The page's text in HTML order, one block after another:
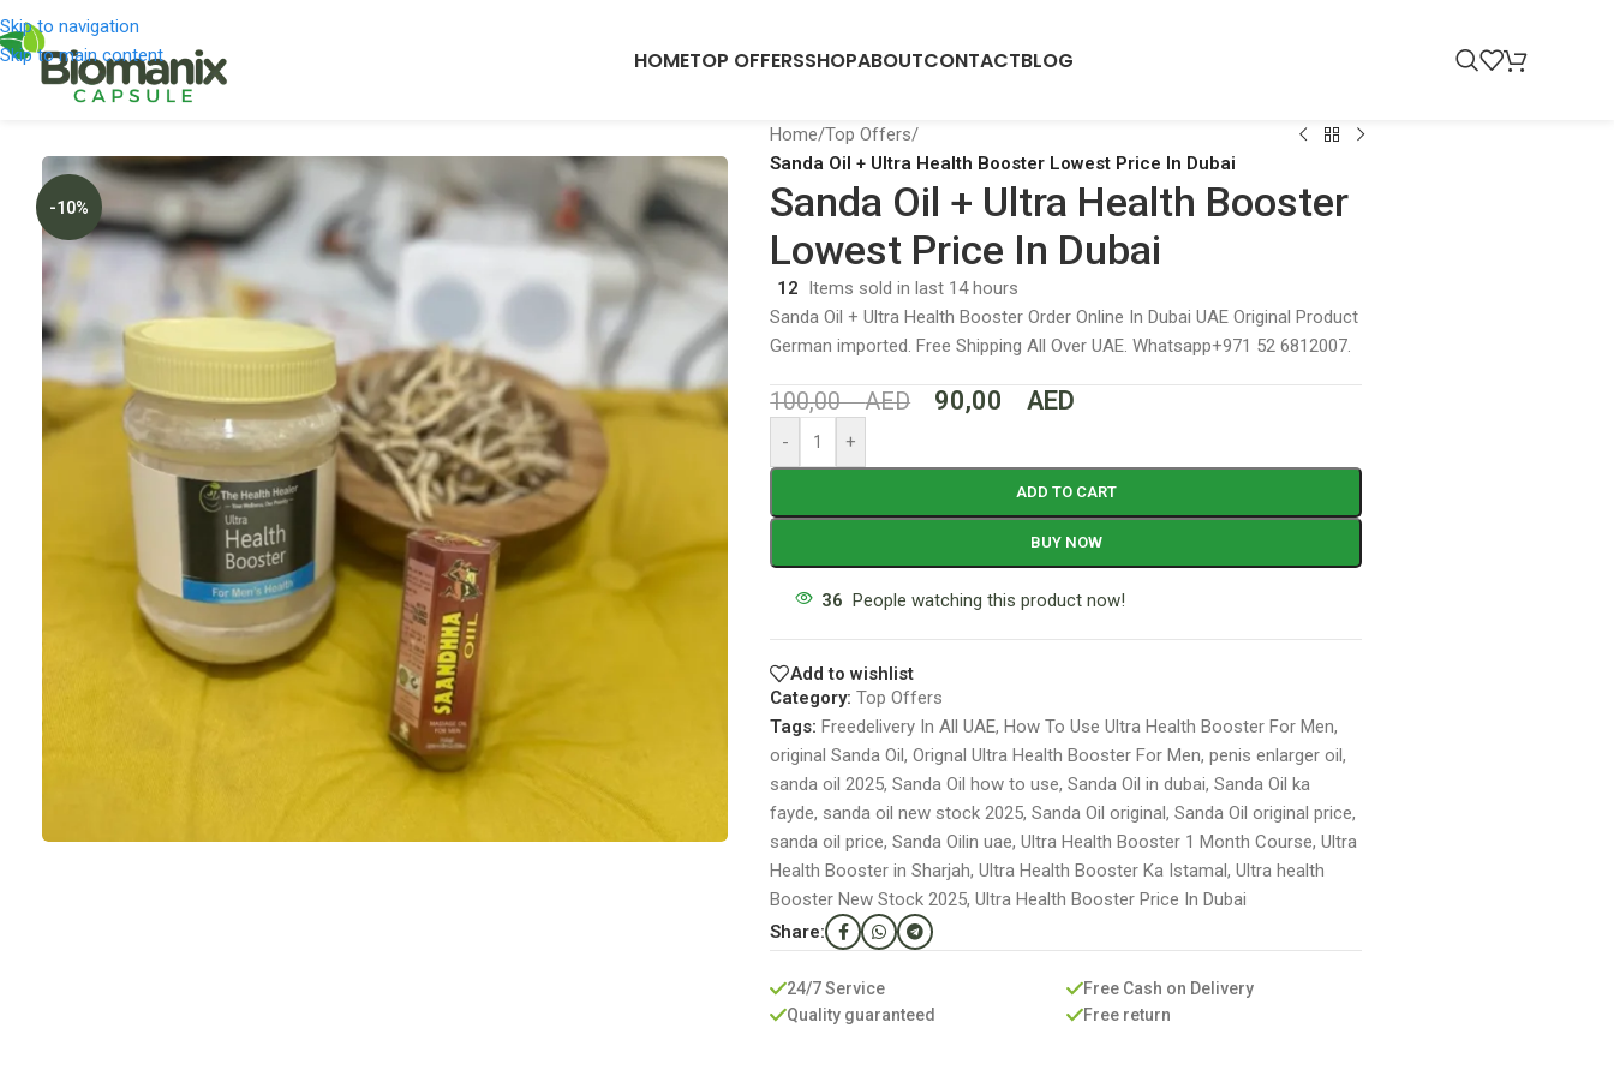
Skip to navigation
Skip to main content
HOMETOP OFFERSSHOPABOUTCONTACTBLOG
-10%
Home/Top Offers/
Sanda Oil + Ultra Health Booster Lowest Price In Dubai
Sanda Oil + Ultra Health Booster
Lowest Price In Dubai
12 Items sold in last 14 hours
Sanda Oil + Ultra Health Booster Order Online In Dubai UAE Original Product
German imported. Free Shipping All Over UAE. Whatsapp+971 52 6812007.
100,00AED 90,00AED
- +
ADD TO CART
BUY NOW
36 People watching this product now!
Add to wishlist
Category: Top Offers
Tags: Freedelivery In All UAE, How To Use Ultra Health Booster For Men,
original Sanda Oil, Orignal Ultra Health Booster For Men, penis enlarger oil,
sanda oil 2025, Sanda Oil how to use, Sanda Oil in dubai, Sanda Oil ka
fayde, sanda oil new stock 2025, Sanda Oil original, Sanda Oil original price,
sanda oil price, Sanda Oilin uae, Ultra Health Booster 1 Month Course, Ultra
Health Booster in Sharjah, Ultra Health Booster Ka Istamal, Ultra health
Booster New Stock 2025, Ultra Health Booster Price In Dubai
Share:
24/7 Service
Quality guaranteed
Free Cash on Delivery
Free return